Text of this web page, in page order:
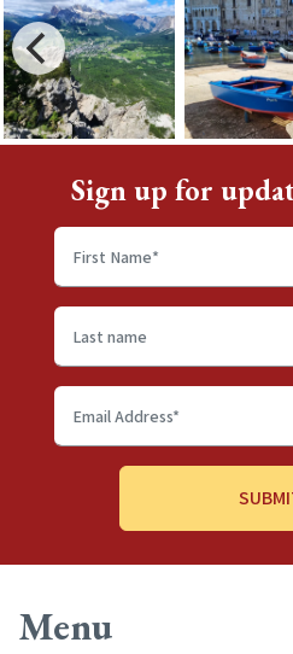
Sign up for
First
name*
Last
name
Email
Address*
Menu